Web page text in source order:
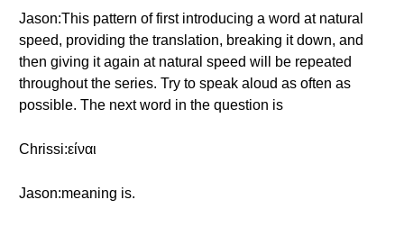
Jason:This pattern of first introducing a word at natural
speed, providing the translation, breaking it down, and
then giving it again at natural speed will be repeated
throughout the series. Try to speak aloud as often as
possible. The next word in the question is
Chrissi:είναι
Jason:meaning is.